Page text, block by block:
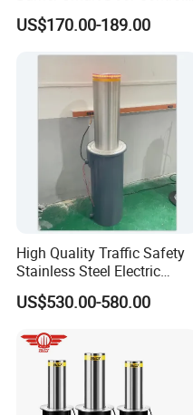
Access System Entry
Mechanism RFID High
Toll
US$170.00-189.00
High Quality Traffic Safety
Stainless Steel Electric
Retractable Hydraulic
Bollard Retractable Bollard
US$530.00-580.00